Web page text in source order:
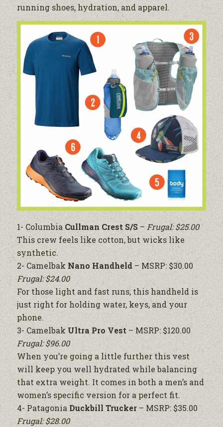
running shoes, hydration, and apparel.
1- ColumbiaCullman Crest S/S–Frugal: $25.00
This crew feels like cotton, but wicks like
synthetic.
2- CamelbakNano Handheld– MSRP: $30.00
Frugal: $24.00
For those light and fast runs, this handheld is
just right for holding water, keys, and your
phone.
3- CamelbakUltra Pro Vest– MSRP: $120.00
Frugal: $96.00
When you’re going a little further this vest
will keep you well hydrated while balancing
that extra weight. It comes in both a men’s and
women’s specific version for a perfect fit.
4- PatagoniaDuckbill Trucker– MSRP: $35.00
Frugal: $28.00